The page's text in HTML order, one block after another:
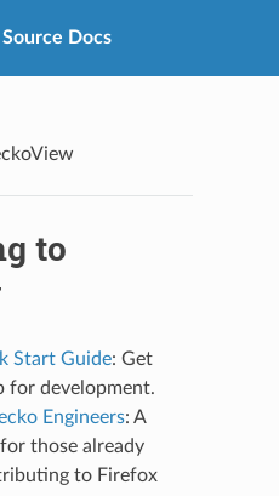
Docs
to
Start Guide: Get
for development.
Engineers: A
those already
to Firefox